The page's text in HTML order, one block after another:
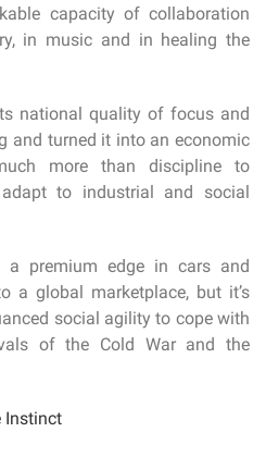
capacity of collaboration
in music and in healing the
national quality of focus and
and turned it into an economic
more than discipline to
to industrial and social
a premium edge in cars and
a global marketplace, but it’s
social agility to cope with
of the Cold War and the
Instinct